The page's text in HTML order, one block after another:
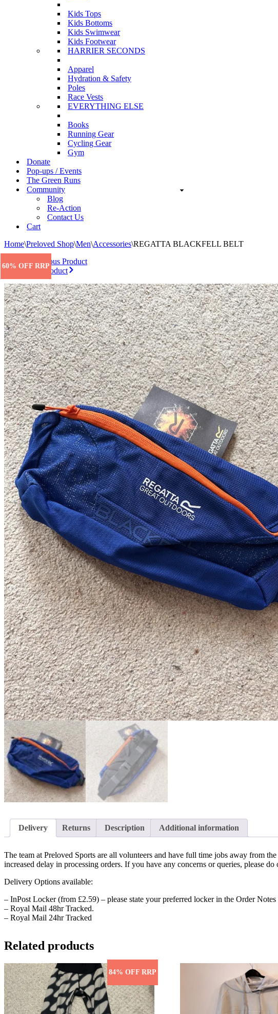
Kids Tops
Kids Bottoms
Kids Swimwear
Kids Footwear
HARRIER SECONDS
Apparel
Hydration & Safety
Poles
Race Vests
EVERYTHING ELSE
Books
Running Gear
Cycling Gear
Gym
Donate
Pop-ups / Events
The Green Runs
Community
Blog
Re-Action
Contact Us
Cart
Home\Preloved Shop\Men\Accessories\REGATTA BLACKFELL BELT
Previous Product
Next Product
60% OFF RRP
Delivery Returns Description Additional information
The team at Preloved Sports are all volunteers and have full time jobs away from
increased delay in processing orders. If you have any concerns or queries, please do
Delivery Options available:
– InPost Locker (from £2.59) – please state your preferred locker in the Order
– Royal Mail 48hr Tracked.
– Royal Mail 24hr Tracked
Related products
84% OFF RRP